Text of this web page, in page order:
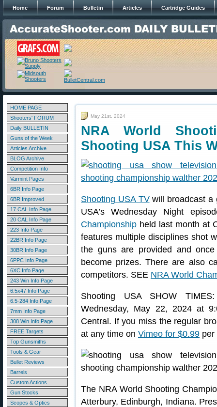
Home Forum Bulletin Articles Cartridge Guides
HOME PAGE
Shooters' FORUM
Daily BULLETIN
Guns of the Week
Articles Archive
BLOG Archive
Competition Info
Varmint Pages
6BR Info Page
6BR Improved
17 CAL Info Page
20 CAL Info Page
223 Info Page
22BR Info Page
30BR Info Page
6PPC Info Page
6XC Info Page
243 Win Info Page
6.5x47 Info Page
6.5-284 Info Page
7mm Info Page
308 Win Info Page
FREE Targets
Top Gunsmiths
Tools & Gear
Bullet Reviews
Barrels
Custom Actions
Gun Stocks
Scopes & Optics
May 21st, 2024
NRA World
Shooting USA This
Shooting USA TVwill broadcast a
USA’s Wednesday Night
Championship held last month at
features multiple disciplines shot
the guns are provided and
become prizes. There are also
competitors. SEE NRA World
Shooting USA SHOW
Wednesday, May 22, 2024 at
Central. If you miss the regular
at any time on Vimeo for $0.99 per
The NRA World Shooting
Atterbury, Edinburgh, Indiana.